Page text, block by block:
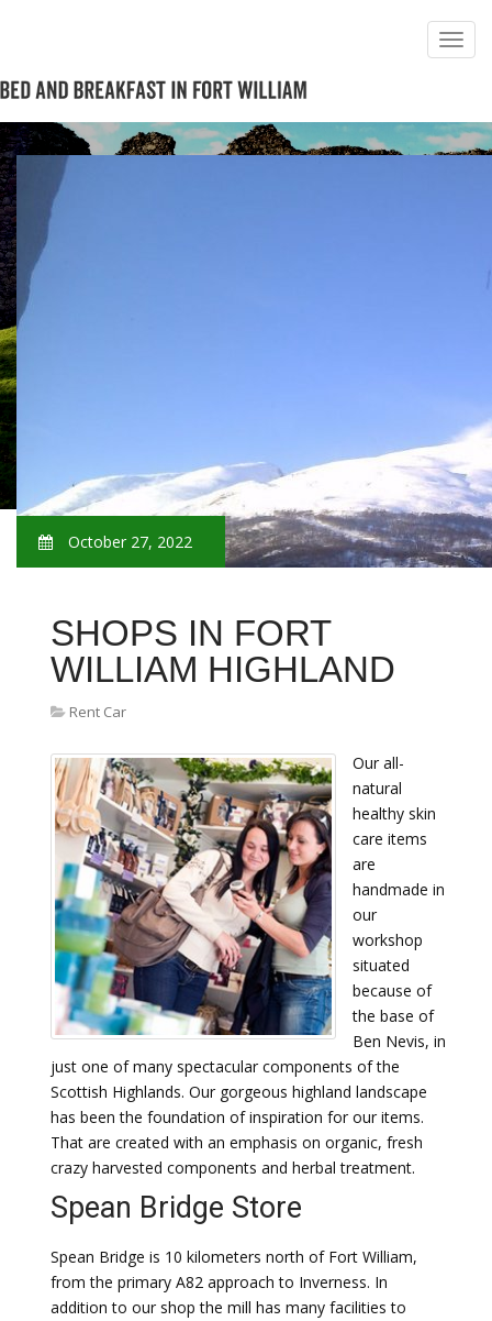
October 27, 2022
SHOPS IN FORT
WILLIAM HIGHLAND
Rent Car
Our all-
natural
healthy skin
care items
are
handmade in
our
workshop
situated
because of
the base of
Ben Nevis, in
just one of many spectacular components of the
Scottish Highlands. Our gorgeous highland landscape
has been the foundation of inspiration for our items.
That are created with an emphasis on organic, fresh
crazy harvested components and herbal treatment.
Spean Bridge Store
Spean Bridge is 10 kilometers north of Fort William,
from the primary A82 approach to Inverness. In
addition to our shop the mill has many facilities to